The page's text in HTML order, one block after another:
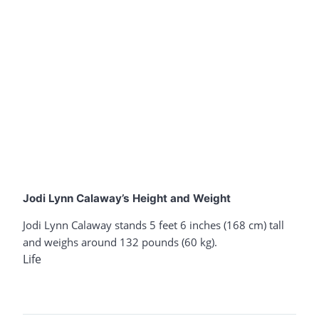
Jodi Lynn Calaway’s Height and Weight
Jodi Lynn Calaway stands 5 feet 6 inches (168 cm) tall
and weighs around 132 pounds (60 kg).
Life